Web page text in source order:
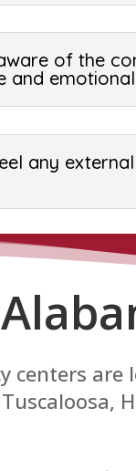
of the
and
any
centers